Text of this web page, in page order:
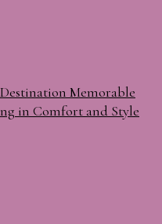
Memorable
in Comfort and Style